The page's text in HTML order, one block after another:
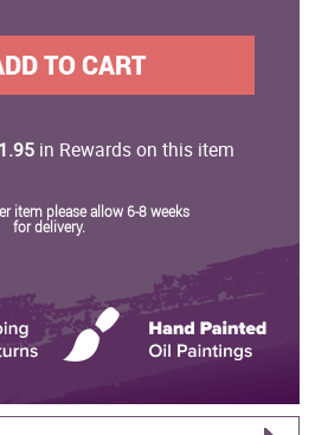
TO CART
in Rewards on this item
item please allow 6-8 weeks
for delivery.